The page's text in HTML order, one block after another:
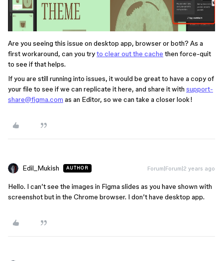
Are you seeing this issue on desktop app, browser or both? As a
first workaround, can you tryto clear out the cache then force-quit
to see if that helps.
If you are still running into issues, it would be great to have a copy of
your file to see if we can replicate it here, and share it with support-
share@figma.com as an Editor, so we can take a closer look!
Edil_Mukish AUTHOR Forum|Forum|2 years ago
Hello. I can’t see the images in Figma slides as you have shown with
screenshot but in the Chrome browser. I don’t have desktop app.